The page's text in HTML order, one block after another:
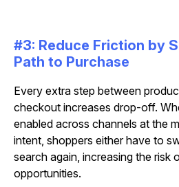
#3: Reduce Friction by
Path to Purchase
Every extra step between
checkout increases drop-off.
enabled across channels at the
intent, shoppers either have to
search again, increasing the risk
opportunities.